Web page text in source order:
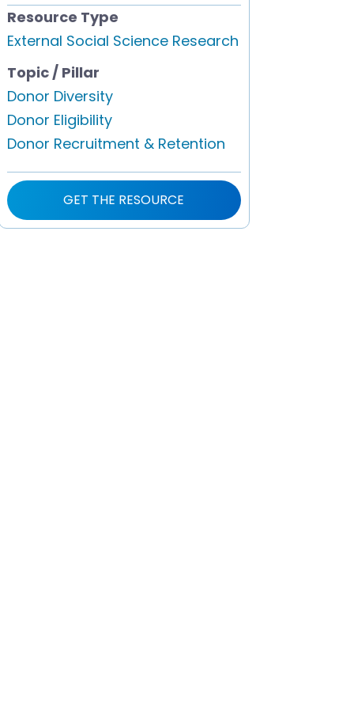
Resource Type
External Social Science Research
Topic / Pillar
Donor Diversity
Donor Eligibility
Donor Recruitment & Retention
GET THE RESOURCE